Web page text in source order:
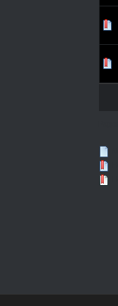
0 Vote(s) - 0 out of 5
34
0 Vote(s) - 0 out of 5
34